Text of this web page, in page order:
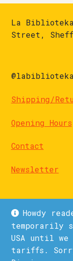
Howdy
temporarily
USA until
tariffs.
La
Street,
@labiblioteka
Shipping/
Opening Hours
Contact
Newsletter
© La Biblioteka
Privacy Policy